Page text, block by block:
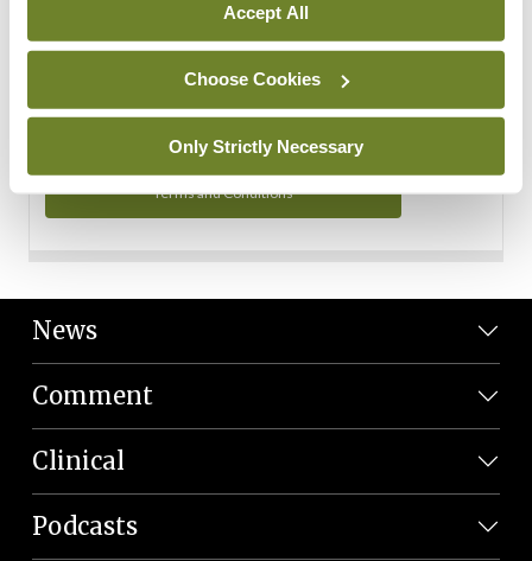
Accept All
Choose Cookies
Only Strictly Necessary
You can read more about how we use your data in our
Privacy Policy and Terms and Conditions.
Terms and Conditions
News
Comment
Clinical
Podcasts